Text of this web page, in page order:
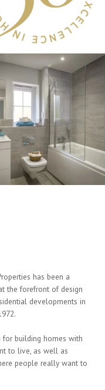
has been a
the forefront of design
developments in
for building homes with
to live, as well as
people really want to